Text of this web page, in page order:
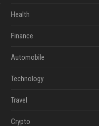
Health
Finance
Automobile
Technology
Travel
Crypto